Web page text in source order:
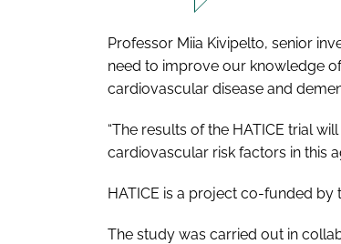
Professor Miia Kivipelto, senior
need to improve our knowledge
cardiovascular disease and
“The results of the HATICE trial
cardiovascular risk factors in this
HATICE is a project co-funded by
The study was carried out in